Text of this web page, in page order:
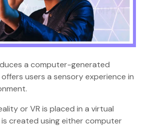
a computer-generated
users a sensory experience in
or VR is placed in a virtual
created using either computer